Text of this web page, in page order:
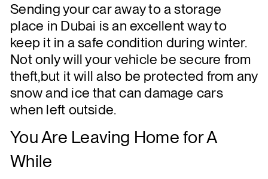
Sending your car away to a storage
place in Dubai is an excellent way to
keep it in a safe condition during winter.
Not only will your vehicle be secure from
theft,but it will also be protected from any
snow and ice that can damage cars
when left outside.
You Are Leaving Home for A
While